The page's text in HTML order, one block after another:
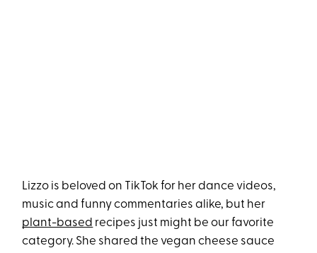
Lizzo is beloved on TikTok for her dance videos,
music and funny commentaries alike, but her
plant-based recipes just might be our favorite
category. She shared the vegan cheese sauce